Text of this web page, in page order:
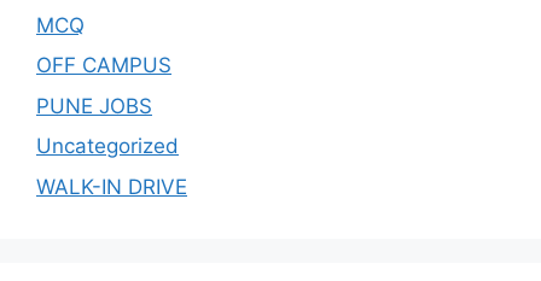
MCQ
OFF CAMPUS
PUNE JOBS
Uncategorized
WALK-IN DRIVE